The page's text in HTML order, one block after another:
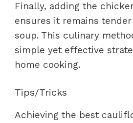
Finally, adding the
ensures it remains
soup. This culinary
simple yet effective
home cooking.
Tips/Tricks
Achieving the best